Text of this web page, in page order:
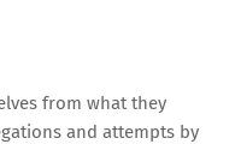
from what they
and attempts by